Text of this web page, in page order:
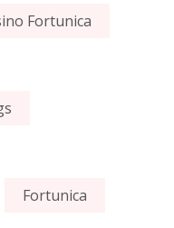
Fortunica
Fortunica